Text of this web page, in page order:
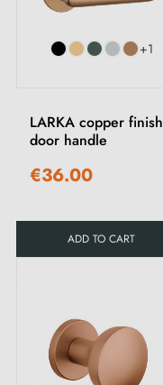
+1
LARKA copper finish
door handle
€36.00
ADD TO CART